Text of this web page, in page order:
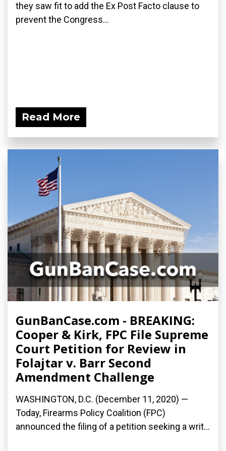
they saw fit to add the Ex Post Facto clause to
prevent the Congress...
Read More
GunBanCase.com - BREAKING:
Cooper & Kirk, FPC File Supreme
Court Petition for Review in
Folajtar v. Barr Second
Amendment Challenge
WASHINGTON, D.C. (December 11, 2020) —
Today, Firearms Policy Coalition (FPC)
announced the filing of a petition seeking a writ...